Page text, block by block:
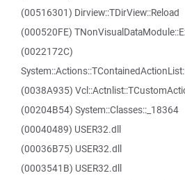
(00516301) Dirview::TDirView::Reload
(000520FE)
(0022172C)
(0038A935)
(00204B54) System::Classes::_18364
(00040489) USER32.dll
(00036B75) USER32.dll
(0003541B) USER32.dll